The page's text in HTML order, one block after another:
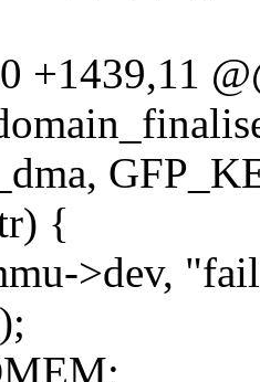
+1439,11
{
>dev,